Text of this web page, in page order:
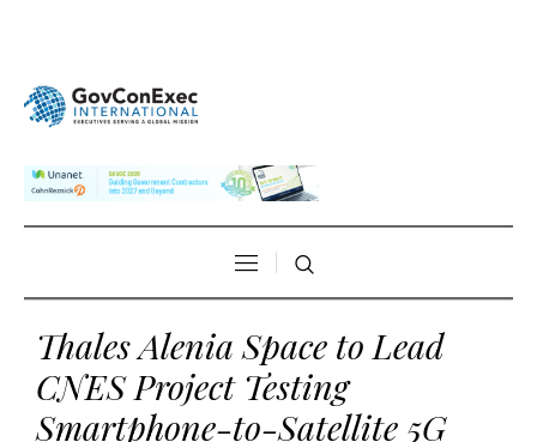
Thales Alenia Space to Lead
CNES Project Testing
Smartphone-to-Satellite 5G